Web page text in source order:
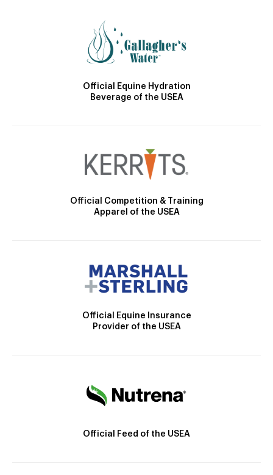
Official Equine Hydration
Beverage of the USEA
Official Competition & Training
Apparel of the USEA
Official Equine Insurance
Provider of the USEA
Official Feed of the USEA